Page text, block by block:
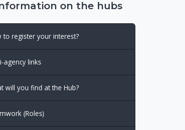
on the hubs
to register your interest?
agency links
will you find at the Hub?
(Roles)